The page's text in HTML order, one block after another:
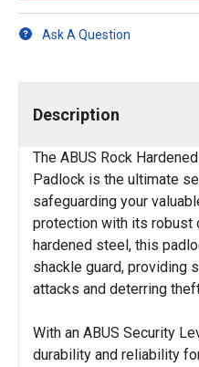
Ask A Question
Description
The ABUS Rock
Padlock is the ultimate
safeguarding your
protection with its robust
hardened steel, this
shackle guard, providing
attacks and deterring
With an ABUS Security
durability and reliability